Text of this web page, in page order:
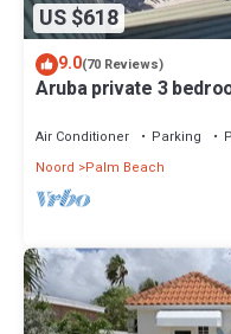
US $618
9.0(70 Reviews)
Aruba private 3
Air Conditioner Parking
Noord
Palm Beach